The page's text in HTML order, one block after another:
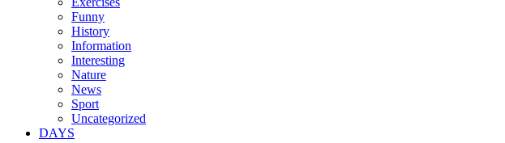
Funny
History
Information
Interesting
Nature
News
Sport
Uncategorized
DAYS